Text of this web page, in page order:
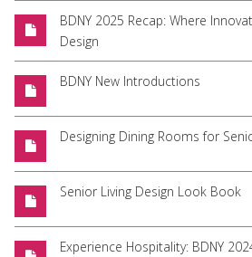
BDNY 2025 Recap: Where
Design
BDNY New Introductions
Designing Dining Rooms for
Senior Living Design Look Book
Experience Hospitality: BDNY